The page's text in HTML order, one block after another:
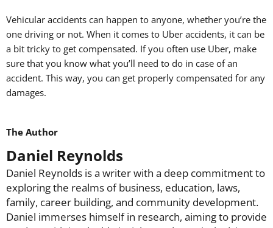
Vehicular accidents can happen to anyone, whether you’re the
one driving or not. When it comes to Uber accidents, it can be
a bit tricky to get compensated. If you often use Uber, make
sure that you know what you’ll need to do in case of an
accident. This way, you can get properly compensated for any
damages.
The Author
Daniel Reynolds
Daniel Reynolds is a writer with a deep commitment to
exploring the realms of business, education, laws,
family, career building, and community development.
Daniel immerses himself in research, aiming to provide